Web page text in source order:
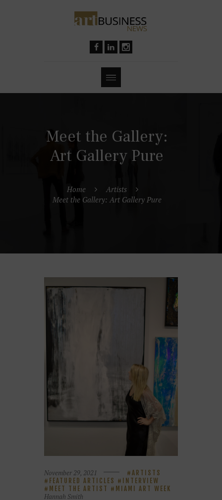
Meet the Gallery:
Art Gallery Pure
Home
Artists
Meet the Gallery: Art Gallery Pure
November 29, 2021
ARTISTS
FEATURED ARTICLES
INTERVIEW
MEET THE ARTIST
MIAMI ART WEEK
Hannah Smith